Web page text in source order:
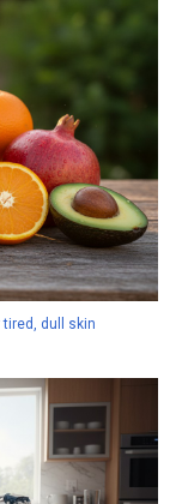
dull skin